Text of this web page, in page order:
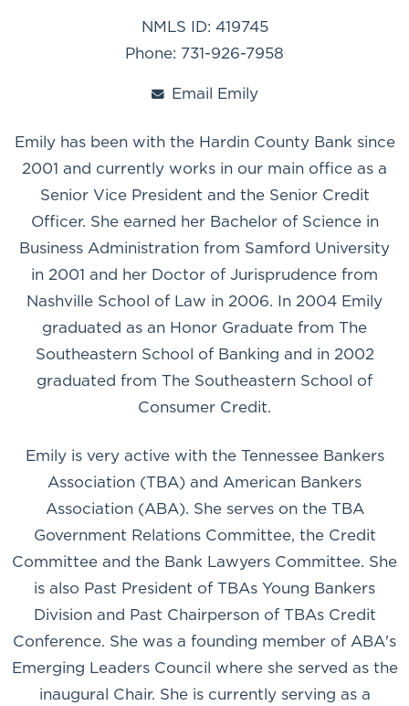
NMLS ID: 419745
Phone: 731-926-7958
Email Emily
Emily has been with the Hardin County Bank since
2001 and currently works in our main office as a
Senior Vice President and the Senior Credit
Officer. She earned her Bachelor of Science in
Business Administration from Samford University
in 2001 and her Doctor of Jurisprudence from
Nashville School of Law in 2006. In 2004 Emily
graduated as an Honor Graduate from The
Southeastern School of Banking and in 2002
graduated from The Southeastern School of
Consumer Credit.
Emily is very active with the Tennessee Bankers
Association (TBA) and American Bankers
Association (ABA). She serves on the TBA
Government Relations Committee, the Credit
Committee and the Bank Lawyers Committee. She
is also Past President of TBAs Young Bankers
Division and Past Chairperson of TBAs Credit
Conference. She was a founding member of ABA's
Emerging Leaders Council where she served as the
inaugural Chair. She is currently serving as a